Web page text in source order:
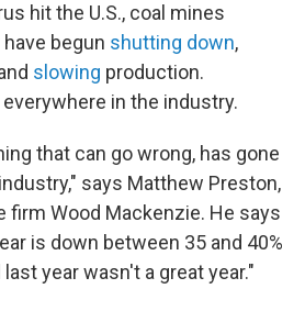
hit the U.S., coal mines
begun shutting down,
slowing production.
everywhere in the industry.
that can go wrong, has gone
says Matthew Preston,
firm Wood Mackenzie. He says
is down between 35 and 40%
year wasn't a great year."